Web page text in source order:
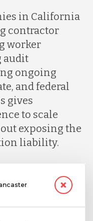
in California
contractor
worker
audit
ongoing
and federal
gives
to scale
exposing the
liability.